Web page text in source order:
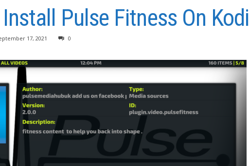
Pulse Fitness On Kodi
17, 2021 0